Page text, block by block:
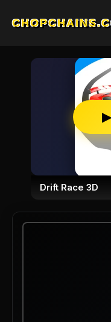
Drift Race 3D